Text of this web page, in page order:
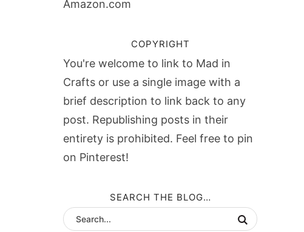
Amazon.com
COPYRIGHT
You're welcome to link to Mad in
Crafts or use a single image with a
brief description to link back to any
post. Republishing posts in their
entirety is prohibited. Feel free to pin
on Pinterest!
SEARCH THE BLOG…